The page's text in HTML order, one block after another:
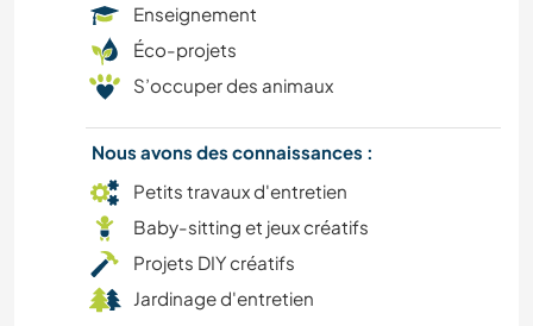
AUTO-STOP
CUISINE ET ALIMENTATION
DANSE
DESSIN ET PEINTURE
Enseignement
Éco-projets
S’occuper des animaux
Nous avons des connaissances :
Petits travaux d'entretien
Baby-sitting et jeux créatifs
Projets DIY créatifs
Jardinage d'entretien